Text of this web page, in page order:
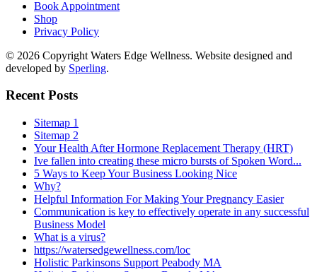
Book Appointment
Shop
Privacy Policy
© 2026 Copyright Waters Edge Wellness. Website designed and
developed by Sperling.
Recent Posts
Sitemap 1
Sitemap 2
Your Health After Hormone Replacement Therapy (HRT)
Ive fallen into creating these micro bursts of Spoken Word...
5 Ways to Keep Your Business Looking Nice
Why?
Helpful Information For Making Your Pregnancy Easier
Communication is key to effectively operate in any successful
Business Model
What is a virus?
https://watersedgewellness.com/loc
Holistic Parkinsons Support Peabody MA